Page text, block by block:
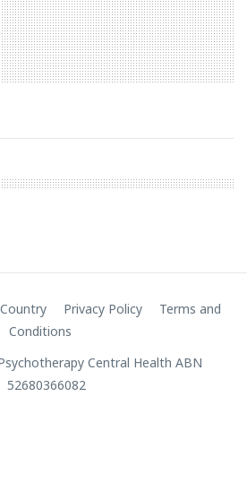
Privacy Policy
Terms and
Conditions
Central Health ABN
52680366082